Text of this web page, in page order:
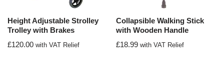
Height Adjustable Strolley
Trolley with Brakes
£120.00 with VAT Relief
Collapsible Walking Stick
with Wooden Handle
£18.99 with VAT Relief